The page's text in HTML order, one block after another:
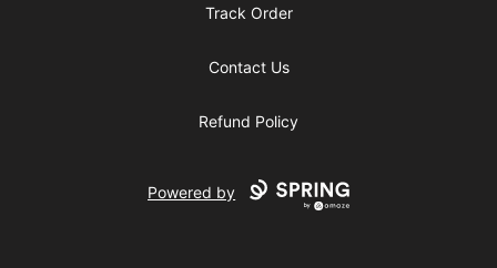
Track Order
Contact Us
Refund Policy
Powered by